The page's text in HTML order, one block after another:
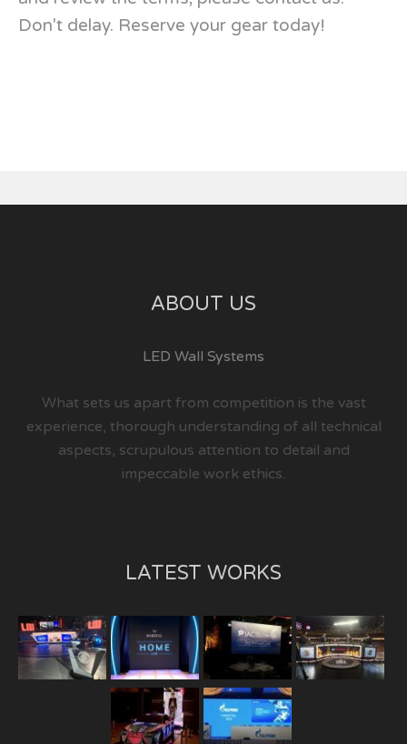
Don't delay. Reserve your gear today!
ABOUT US
LED Wall Systems
What sets us apart from competition is the vast
experience, thorough understanding of all technical
aspects, scrupulous attention to detail and
impeccable work ethics.
LATEST WORKS